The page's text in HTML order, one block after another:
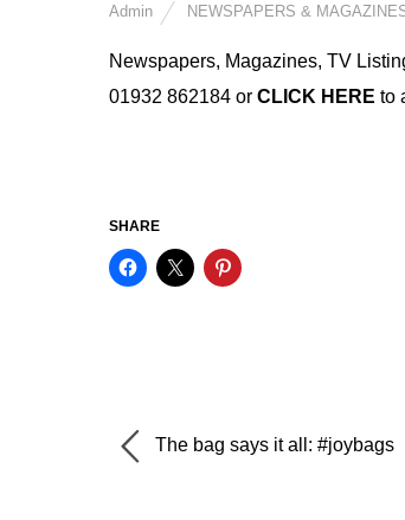
Admin NEWSPAPERS &
Newspapers, Magazines, TV
01932 862184 or CLICK HERE to
SHARE
The bag says it all: #joybags